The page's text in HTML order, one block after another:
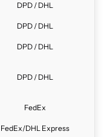
DPD / DHL
DPD / DHL
DPD / DHL
DPD / DHL
FedEx
FedEx/DHL Express